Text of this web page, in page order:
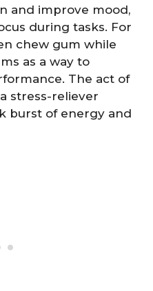
and improve mood,
during tasks. For
chew gum while
as a way to
The act of
stress-reliever
burst of energy and